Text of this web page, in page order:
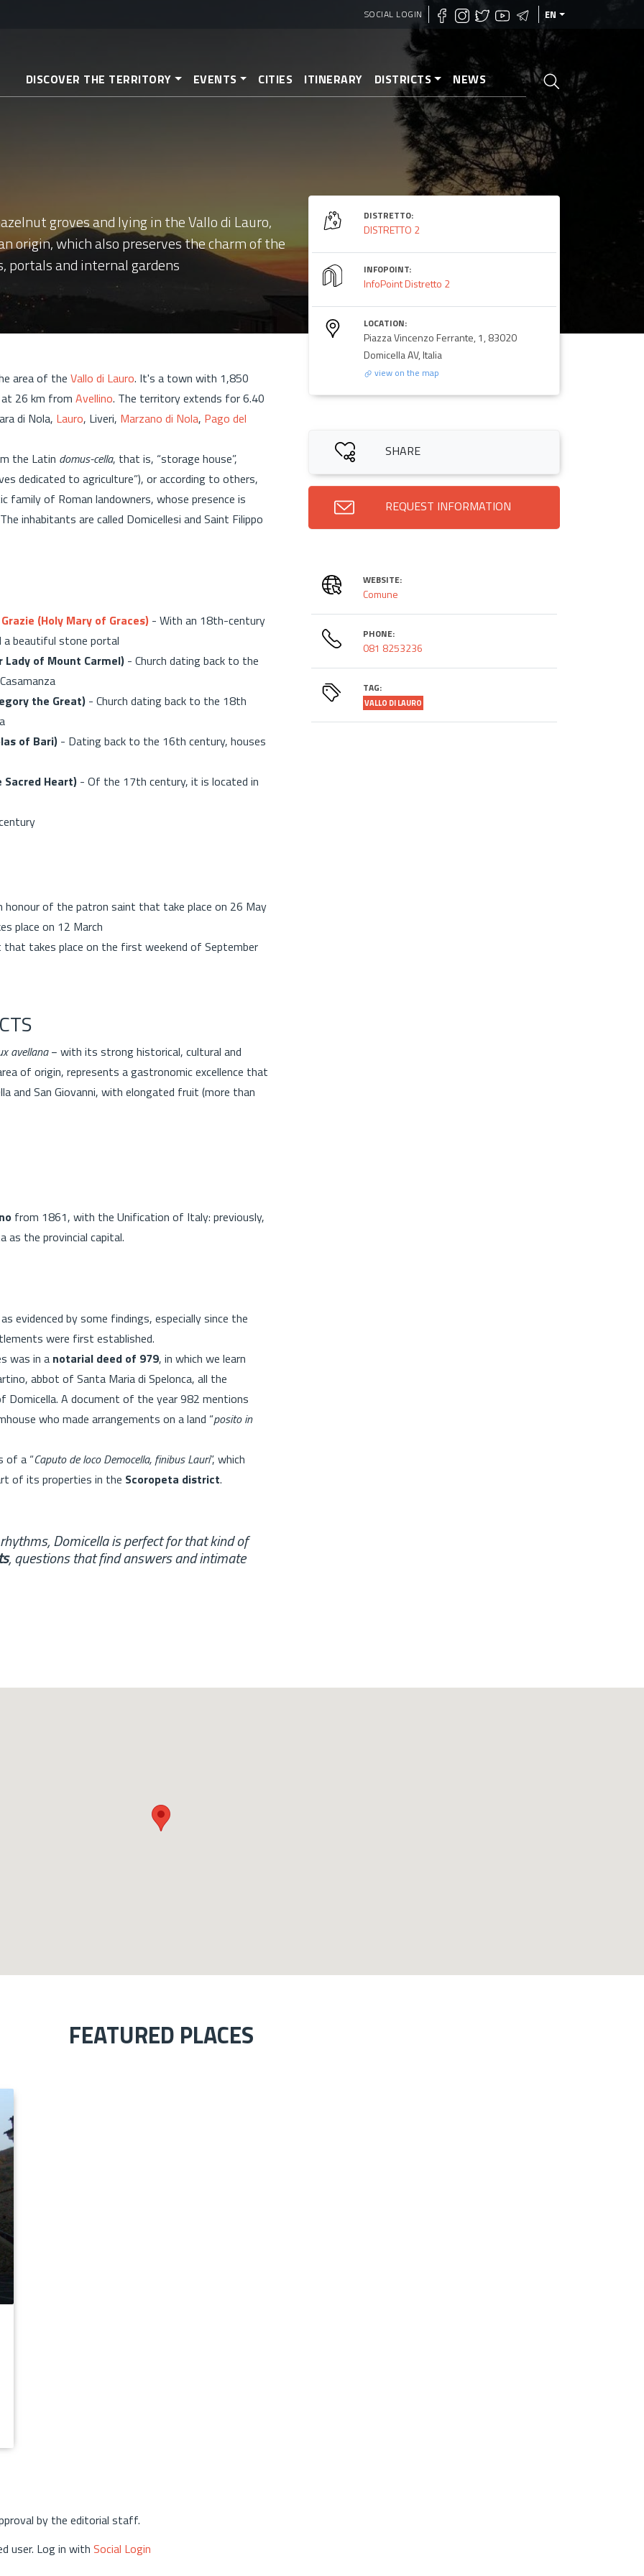
SOCIAL LOGIN EN
DISCOVER THE TERRITORY EVENTS CITIES ITINERARY DISTRICTS NEWS
groves and lying in the Vallo di Lauro,
origin, which also preserves the charm of the
portals and internal gardens
area of the Vallo di Lauro. It's a town with 1,850
26 km from Avellino. The territory extends for 6.40
di Nola, Lauro, Liveri, Marzano di Nola, Pago del
the Latin domus-cella, that is, “storage house”,
dedicated to agriculture”), or according to others,
family of Roman landowners, whose presence is
inhabitants are called Domicellesi and Saint Filippo
(Holy Mary of Graces) - With an 18th-century
a beautiful stone portal
Lady of Mount Carmel) - Church dating back to the
the Great) - Church dating back to the 18th
of Bari) - Dating back to the 16th century, houses
Heart) - Of the 17th century, it is located in
century
honour of the patron saint that take place on 26 May
place on 12 March
that takes place on the first weekend of September
avellana− with its strong historical, cultural and
of origin, represents a gastronomic excellence that
and San Giovanni, with elongated fruit (more than
from 1861, with the Unification of Italy: previously,
as the provincial capital.
evidenced by some findings, especially since the
were first established.
was in a notarial deed of 979, in which we learn
abbot of Santa Maria di Spelonca, all the
A document of the year 982 mentions
who made arrangements on a land “posito in
of a “Caputo de loco Democella, finibus Lauri”, which
of its properties in the Scoropeta district.
Domicella is perfect for that kind of
, questions that find answers and intimate
DISTRETTO:
DISTRETTO 2
INFOPOINT:
InfoPoint Distretto 2
LOCATION:
Piazza Vincenzo Ferrante, 1, 83020
Domicella AV, Italia
view on the map
SHARE
REQUEST INFORMATION
WEBSITE:
Comune
PHONE:
081 8253236
TAG:
VALLO DI LAURO
FEATURED PLACES
by the editorial staff.
user. Log in with Social Login